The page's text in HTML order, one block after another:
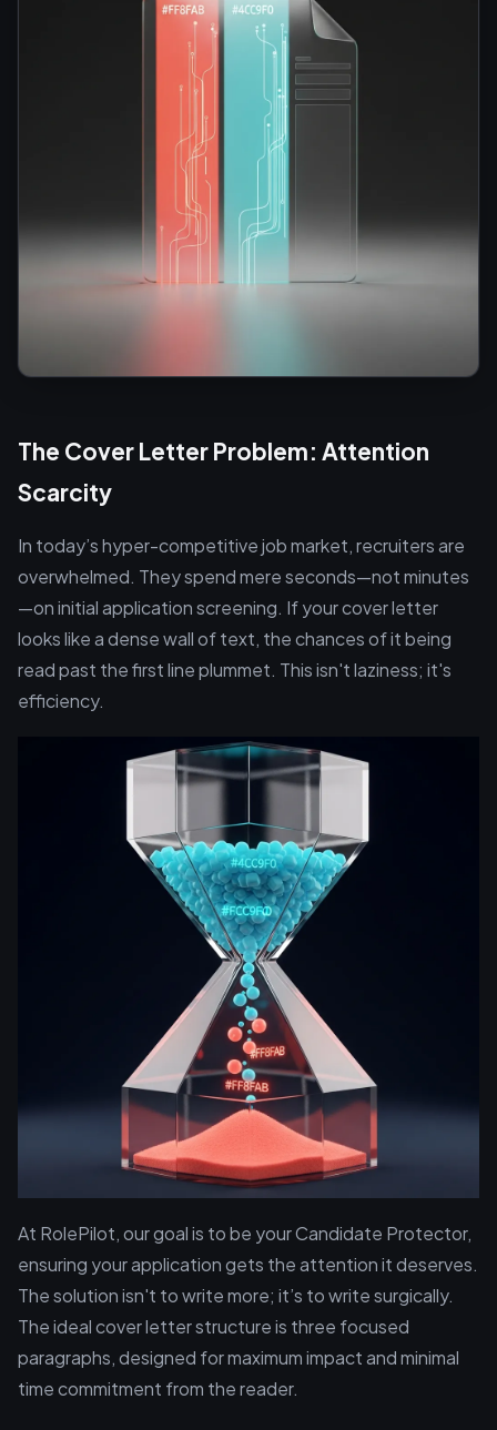
The Cover Letter Problem: Attention
Scarcity
In today’s hyper-competitive job market, recruiters are
overwhelmed. They spend mere seconds—not minutes
—on initial application screening. If your cover letter
looks like a dense wall of text, the chances of it being
read past the first line plummet. This isn't laziness; it's
efficiency.
At RolePilot, our goal is to be your Candidate Protector,
ensuring your application gets the attention it deserves.
The solution isn't to write more; it’s to write surgically.
The ideal cover letter structure is three focused
paragraphs, designed for maximum impact and minimal
time commitment from the reader.